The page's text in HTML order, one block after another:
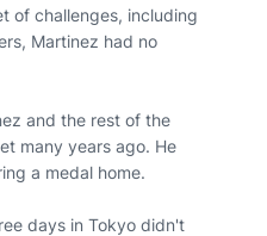
of challenges, including
Martinez had no
and the rest of the
many years ago. He
a medal home.
days in Tokyo didn't